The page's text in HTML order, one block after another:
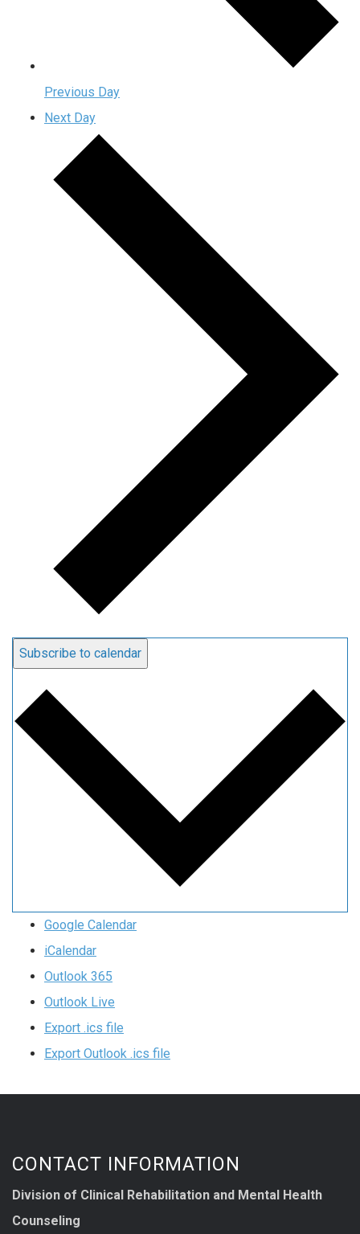
Previous Day
Next Day
Subscribe to calendar
Google Calendar
iCalendar
Outlook 365
Outlook Live
Export .ics file
Export Outlook .ics file
CONTACT INFORMATION
Division of Clinical Rehabilitation and Mental Health
Counseling